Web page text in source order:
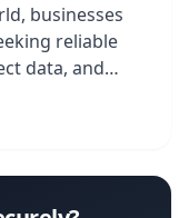
businesses
reliable
data, and
traction is a
all internet